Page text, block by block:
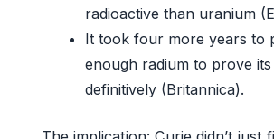
radioactive than uranium
It took four more years to
enough radium to prove its
definitively (Britannica).